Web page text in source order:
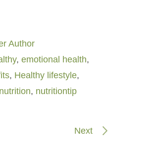
Author
, emotional health,
, Healthy lifestyle,
nutrition, nutritiontip
Next